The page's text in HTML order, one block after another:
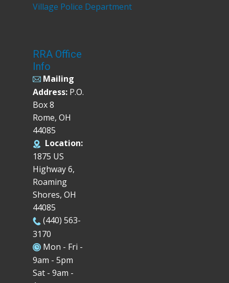
Village Police Department
RRA Office
Info
Mailing
Address: P.O.
Box 8
Rome, OH
44085
Location:
1875 US
Highway 6,
Roaming
Shores, OH
44085
(440) 563-
3170
Mon - Fri -
9am - 5pm
Sat - 9am -